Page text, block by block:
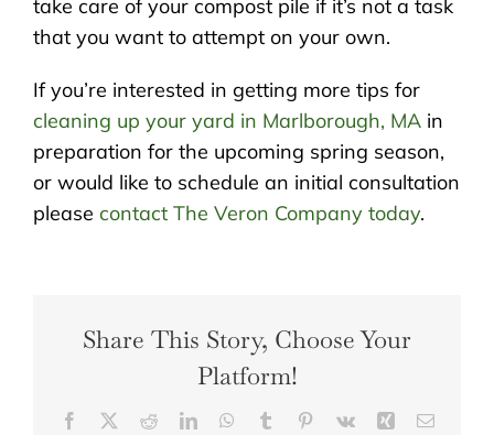
take care of your compost pile if it’s not a task
that you want to attempt on your own.
If you’re interested in getting more tips for
cleaning up your yard in Marlborough, MA in
preparation for the upcoming spring season,
or would like to schedule an initial consultation
please contact The Veron Company today.
Share This Story, Choose Your
Platform!
Facebook RedditLinkedInWhatsApp
Tumblr Pinterest
Vk Xing Email